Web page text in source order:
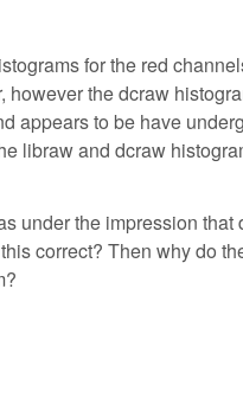
for the red
however the dcraw
appears to be have
libraw and dcraw
under the impression that
correct? Then why do